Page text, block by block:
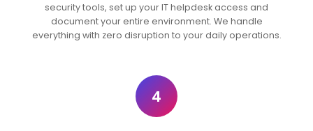
security tools, set up your IT helpdesk access and
document your entire environment. We handle
everything with zero disruption to your daily operations.
4